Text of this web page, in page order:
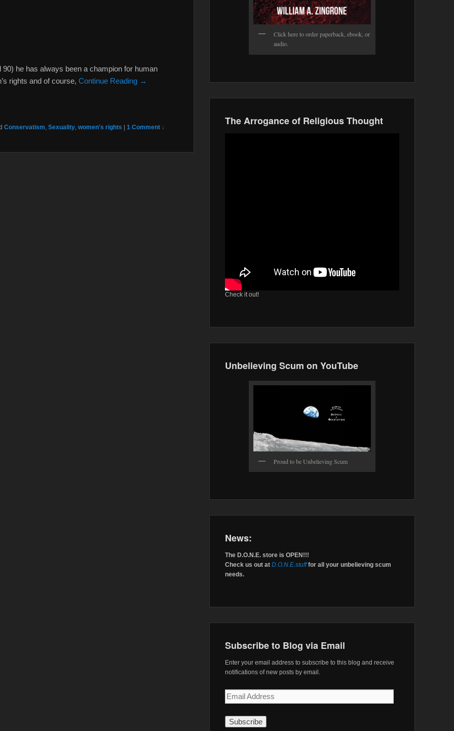
he has always been a champion for human
rights and of course, Continue Reading →
Conservatism Sexuality women's rights | 1 Comment ↓
Click here to order paperback, ebook, or
audio.
The Arrogance of Religious Thought
Check it out!
Unbelieving Scum on YouTube
Proud to be Unbelieving Scum
News:
The D.O.N.E. store is OPEN!!!
Check us out at D.O.N.E.stufffor all your unbelieving scum
needs.
Subscribe to Blog via Email
Enter your email address to subscribe to this blog and receive
notifications of new posts by email.
Email
Address